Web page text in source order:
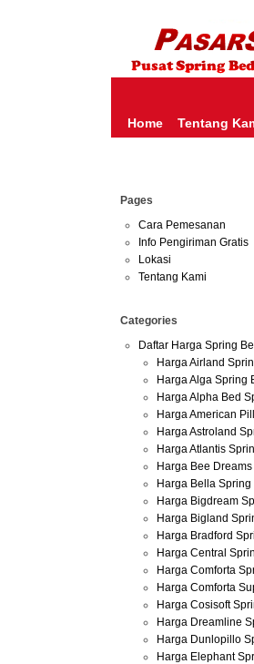
HARGA SPRING BED TERMURAH DI
SERTA – LADY AMERICANA –
Home Tentang
Pages
Cara Pemesanan
Info Pengiriman Gratis
Lokasi
Tentang Kami
Categories
Daftar Harga Spring
Harga Airland
Harga Alga Spring
Harga Alpha Bed
Harga American
Harga Astroland
Harga Atlantis
Harga Bee
Harga Bella Spring
Harga Bigdream
Harga Bigland
Harga Bradford
Harga Central
Harga Comforta
Harga Comforta
Harga Cosisoft
Harga Dreamline
Harga Dunlopillo
Harga Elephant